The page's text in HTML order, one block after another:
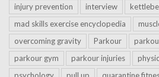
injury prevention
interview
mad skills exercise encyclopedia
overcoming gravity
Parkour
parkour gym
parkour injuries